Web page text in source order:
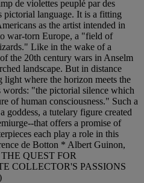
de violettes peuplé par des
pictorial language. It is a fitting
as the artist intended in
war-torn Europe, a "field of
Like in the wake of a
the 20th century wars in Anselm
landscape. But in distance
light where the horizon meets the
words: "the pictorial silence which
of human consciousness." Such a
goddess, a tutelary figure created
that offers a promise of
each play a role in this
de Botton * Albert Guinon,
QUEST FOR
COLLECTOR'S PASSIONS